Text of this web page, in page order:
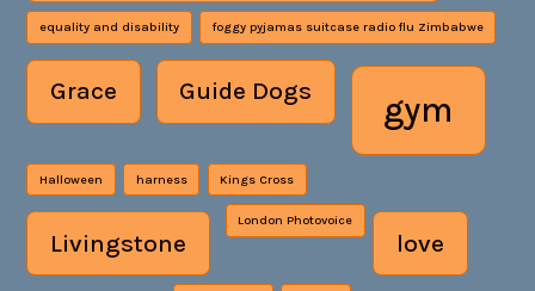
equality and disability foggy pyjamas suitcase radio flu Zimbabwe
Grace Guide Dogs gym
Halloween harness Kings Cross
Livingstone
London Photovoice
love